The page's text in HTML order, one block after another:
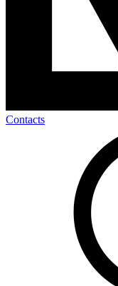
Contacts